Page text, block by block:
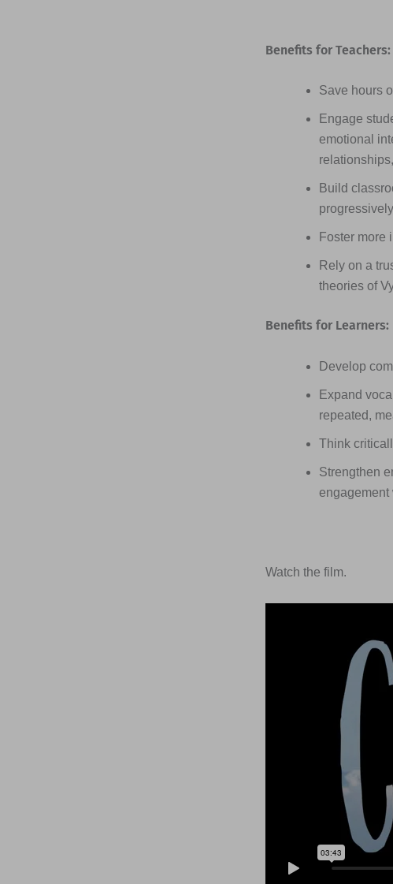
Benefits for Teachers:
Save hours
Engage
emotional
Build
progressively
Foster more
Rely on a
theories of
Benefits for Learners:
Develop
Expand
repeated,
Think
Strengthen
engagement
Watch the film.